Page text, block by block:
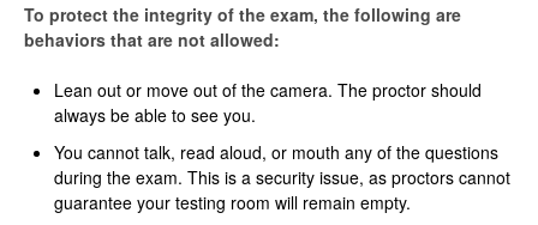
To protect the integrity of the exam, the following are
behaviors that are not allowed:
Lean out or move out of the camera. The proctor should
always be able to see you.
You cannot talk, read aloud, or mouth any of the questions
during the exam. This is a security issue, as proctors cannot
guarantee your testing room will remain empty.